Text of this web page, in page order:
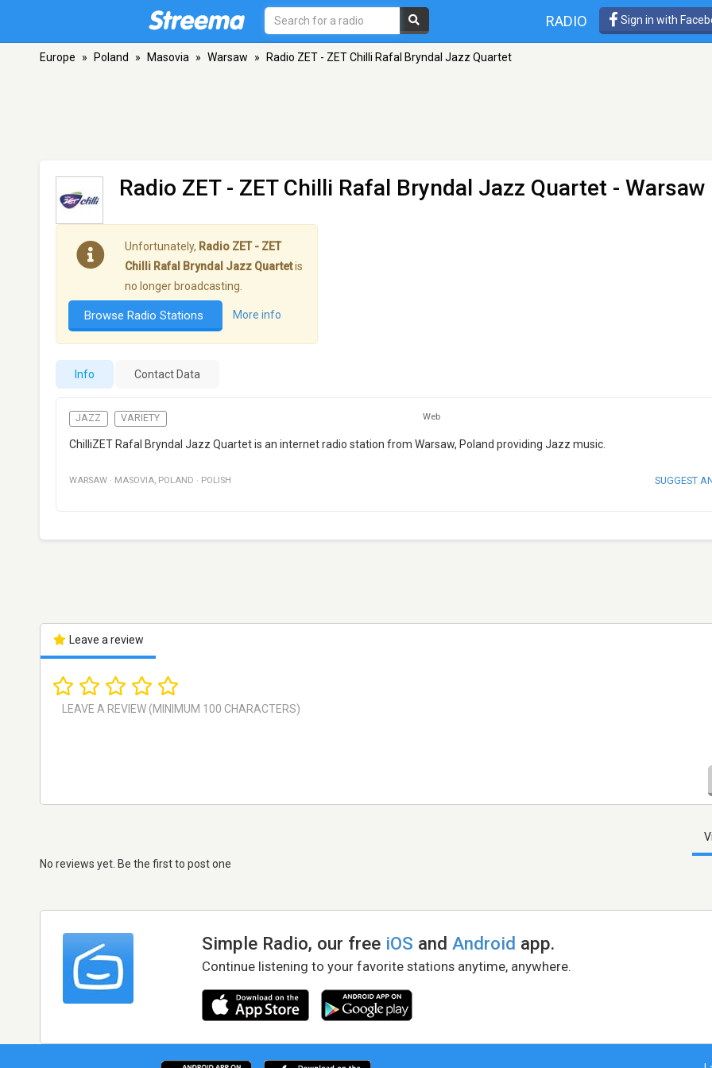
RADIO Sign in with
Europe » Poland » Masovia » Warsaw » Radio ZET - ZET Chilli Rafal Bryndal Jazz Quartet
Radio ZET - ZET Chilli Rafal Bryndal Jazz Quartet - Warsaw
Unfortunately, Radio ZET - ZET
Chilli Rafal Bryndal Jazz Quartetis
no longer broadcasting.
Browse Radio Stations More info
Info Contact Data
JAZZ VARIETY Web
ChilliZET Rafal Bryndal Jazz Quartet is an internet radio station from Warsaw, Poland providing Jazz music.
WARSAW · MASOVIA, POLAND · POLISH SUGGEST
Leave a review
No reviews yet. Be the first to post one
Simple Radio, our free iOS andAndroid app.
Continue listening to your favorite stations anytime, anywhere.